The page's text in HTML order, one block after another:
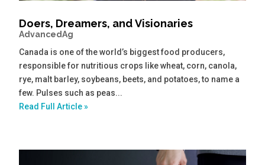
Doers, Dreamers, and Visionaries
AdvancedAg
Canada is one of the world’s biggest food producers,
responsible for nutritious crops like wheat, corn, canola,
rye, malt barley, soybeans, beets, and potatoes, to name a
few. Pulses such as peas...
Read Full Article »